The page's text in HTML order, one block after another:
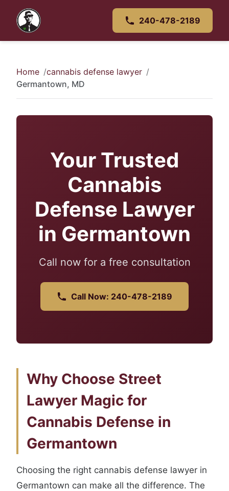
240-478-2189
Home
cannabis defense lawyer
Germantown, MD
Your Trusted
Cannabis
Defense Lawyer
in Germantown
Call now for a free consultation
Call Now: 240-478-2189
Why Choose Street
Lawyer Magic for
Cannabis Defense in
Germantown
Choosing the right cannabis defense lawyer in
Germantown can make all the difference. The